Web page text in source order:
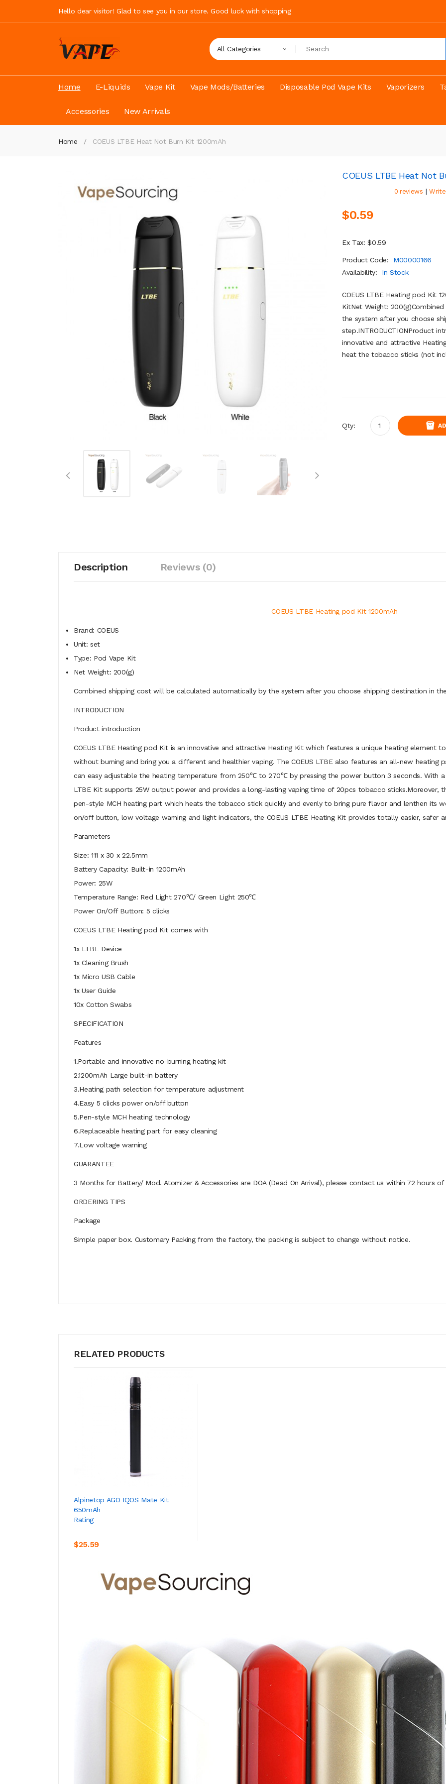
Hello dear visitor! Glad to see you in our store. Good luck with shopping
All Categories
Home E-Liquids Vape Kit Vape Mods/Batteries Disposable Pod Vape Kits Vaporizers
Accessories New Arrivals
Home COEUS LTBE Heat Not Burn Kit 1200mAh
COEUS LTBE Heat Not
0 reviews |
$0.59
Ex Tax: $0.59
Product Code:
M00000166
Availability:
In Stock
COEUS LTBE Heating pod Kit
KitNet Weight:
the system after you choose
step.INTRODUCTIONProduct
innovative and attractive
heat the tobacco sticks (not
Qty:
Description Reviews (0)
COEUS LTBE Heating pod Kit 1200mAh
Brand: COEUS
Unit: set
Type: Pod Vape Kit
Net Weight: 200(g)
Combined shipping cost will be calculated automatically by the system after you choose shipping destination in
INTRODUCTION
Product introduction
COEUS LTBE Heating pod Kit is an innovative and attractive Heating Kit which features a unique heating element
without burning and bring you a different and healthier vaping. The COEUS LTBE also features an all-new heating
can easy adjustable the heating temperature from 250℃ to 270℃ by pressing the power button 3 seconds. With a
LTBE Kit supports 25W output power and provides a long-lasting vaping time of 20pcs tobacco sticks.Moreover,
pen-style MCH heating part which heats the tobacco stick quickly and evenly to bring pure flavor and lenthen its
on/off button, low voltage warning and light indicators, the COEUS LTBE Heating Kit provides totally easier, safer
Parameters
Size: 111 x 30 x 22.5mm
Battery Capacity: Built-in 1200mAh
Power: 25W
Temperature Range: Red Light 270℃/ Green Light 250℃
Power On/Off Button: 5 clicks
COEUS LTBE Heating pod Kit comes with
1x LTBE Device
1x Cleaning Brush
1x Micro USB Cable
1x User Guide
10x Cotton Swabs
SPECIFICATION
Features
1.Portable and innovative no-burning heating kit
2.1200mAh Large built-in battery
3.Heating path selection for temperature adjustment
4.Easy 5 clicks power on/off button
5.Pen-style MCH heating technology
6.Replaceable heating part for easy cleaning
7.Low voltage warning
GUARANTEE
3 Months for Battery/ Mod. Atomizer & Accessories are DOA (Dead On Arrival), please contact us within 72 hours of
ORDERING TIPS
Package
Simple paper box. Customary Packing from the factory, the packing is subject to change without notice.
RELATED PRODUCTS
Alpinetop AGO IQOS Mate Kit
650mAh
Rating
$25.59